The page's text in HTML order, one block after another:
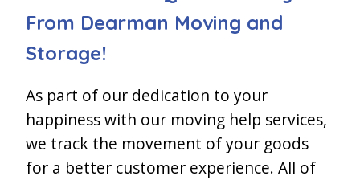
From Dearman Moving and
Storage!
As part of our dedication to your
happiness with our moving help services,
we track the movement of your goods
for a better customer experience. All of